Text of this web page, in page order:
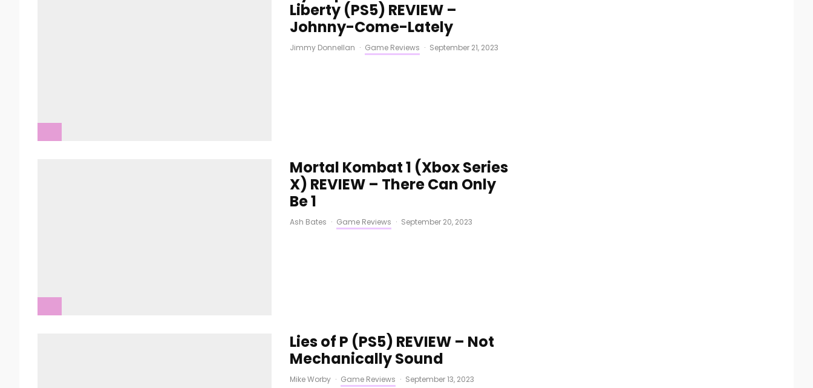
Liberty (PS5) REVIEW –
Johnny-Come-Lately
Jimmy Donnellan · Game Reviews · September 21, 2023
Mortal Kombat 1 (Xbox Series
X) REVIEW – There Can Only
Be 1
Ash Bates · Game Reviews · September 20, 2023
Lies of P (PS5) REVIEW – Not
Mechanically Sound
Mike Worby · Game Reviews · September 13, 2023